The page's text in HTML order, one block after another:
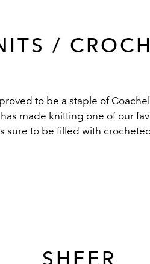
/
to be a staple of
made knitting one of our
sure to be filled with
SHEER